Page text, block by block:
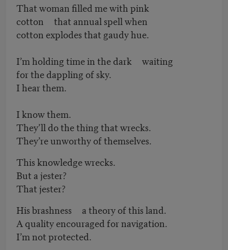
That woman filled me with pink
cotton that annual spell when
cotton explodes that gaudy hue.
I’m holding time in the dark waiting
for the dappling of sky.
I hear them.
I know them.
They’ll do the thing that wrecks.
They’re unworthy of themselves.
This knowledge wrecks.
But a jester?
That jester?
His brashness a theory of this land.
A quality encouraged for navigation.
I’m not protected.